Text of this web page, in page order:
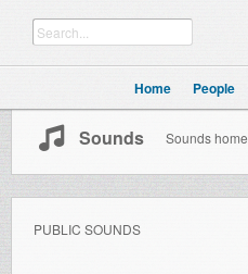
Home People
Sounds Sounds home
PUBLIC SOUNDS